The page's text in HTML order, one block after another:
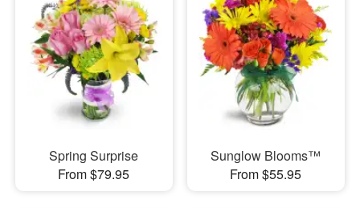
Spring Surprise
From $79.95
Sunglow Blooms™
From $55.95